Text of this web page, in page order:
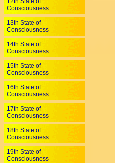
12th State of
Consciousness
13th State of
Consciousness
14th State of
Consciousness
15th State of
Consciousness
16th State of
Consciousness
17th State of
Consciousness
18th State of
Consciousness
19th State of
Consciousness